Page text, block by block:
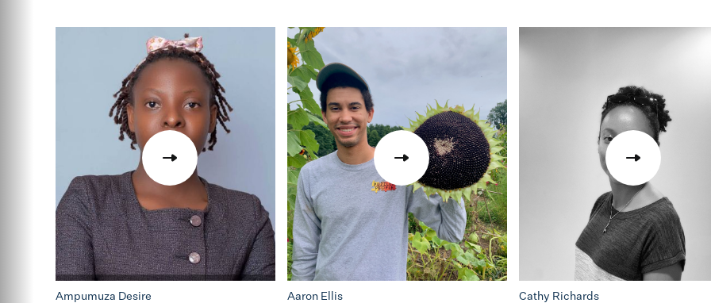
Ampumuza Desire Aaron Ellis Cathy Richards